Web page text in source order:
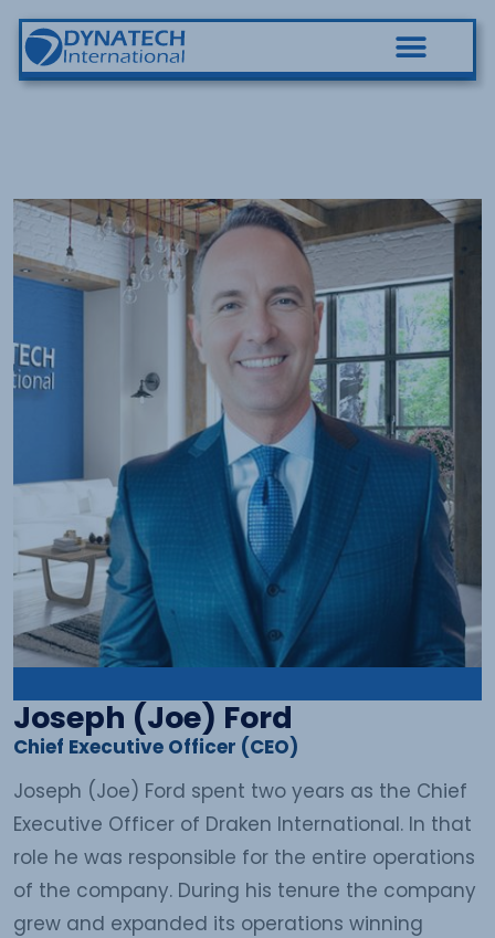
Joseph (Joe) Ford
Chief Executive Officer (CEO)
Joseph (Joe) Ford spent two years as the Chief
Executive Officer of Draken International. In that
role he was responsible for the entire operations
of the company. During his tenure the company
grew and expanded its operations winning